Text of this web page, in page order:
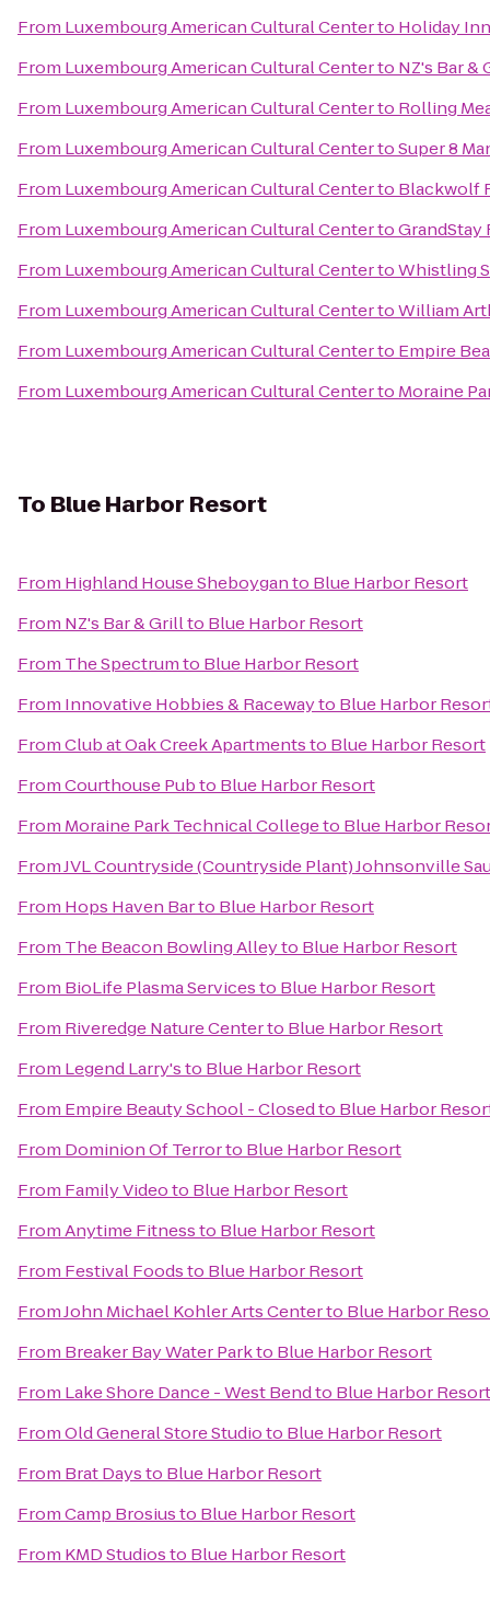
From Luxembourg American Cultural Centerto Holiday
From Luxembourg American Cultural Centerto NZ's Bar &
From Luxembourg American Cultural Centerto Rolling
From Luxembourg American Cultural CentertoSuper 8
From Luxembourg American Cultural Centerto Blackwolf
From Luxembourg American Cultural CentertoGrandStay
From Luxembourg American Cultural CentertoWhistling
From Luxembourg American Cultural CentertoWilliam
From Luxembourg American Cultural Centerto Empire
From Luxembourg American Cultural Centerto Moraine
To Blue Harbor Resort
From Highland House Sheboyganto Blue Harbor Resort
From NZ's Bar & Grillto Blue Harbor Resort
From The Spectrumto Blue Harbor Resort
From Innovative Hobbies & Racewayto Blue Harbor
FromClub at Oak Creek Apartmentsto Blue Harbor Resort
FromCourthouse Pubto Blue Harbor Resort
From Moraine Park Technical Collegeto Blue Harbor
FromJVL Countryside (Countryside Plant) Johnsonville
From Hops Haven Barto Blue Harbor Resort
From The Beacon Bowling Alleyto Blue Harbor Resort
From BioLife Plasma Servicesto Blue Harbor Resort
From Riveredge Nature Centerto Blue Harbor Resort
From Legend Larry'sto Blue Harbor Resort
From Empire Beauty School - Closedto Blue Harbor
From Dominion Of Terrorto Blue Harbor Resort
From Family Videoto Blue Harbor Resort
FromAnytime Fitnessto Blue Harbor Resort
From Festival Foodsto Blue Harbor Resort
FromJohn Michael Kohler Arts Centerto Blue Harbor
From Breaker Bay Water Parkto Blue Harbor Resort
From Lake Shore Dance - West Bendto Blue Harbor Resort
FromOld General Store Studioto Blue Harbor Resort
From Brat Daysto Blue Harbor Resort
FromCamp Brosiusto Blue Harbor Resort
From KMD Studiosto Blue Harbor Resort